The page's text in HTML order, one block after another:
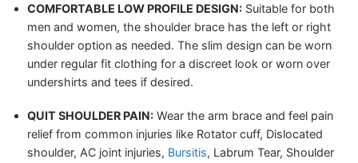
COMFORTABLE LOW PROFILE DESIGN:Suitable for both
men and women, the shoulder brace has the left or right
shoulder option as needed. The slim design can be worn
under regular fit clothing for a discreet look or worn over
undershirts and tees if desired.
QUIT SHOULDER PAIN:Wear the arm brace and feel pain
relief from common injuries like Rotator cuff, Dislocated
shoulder, AC joint injuries, Bursitis, Labrum Tear, Shoulder